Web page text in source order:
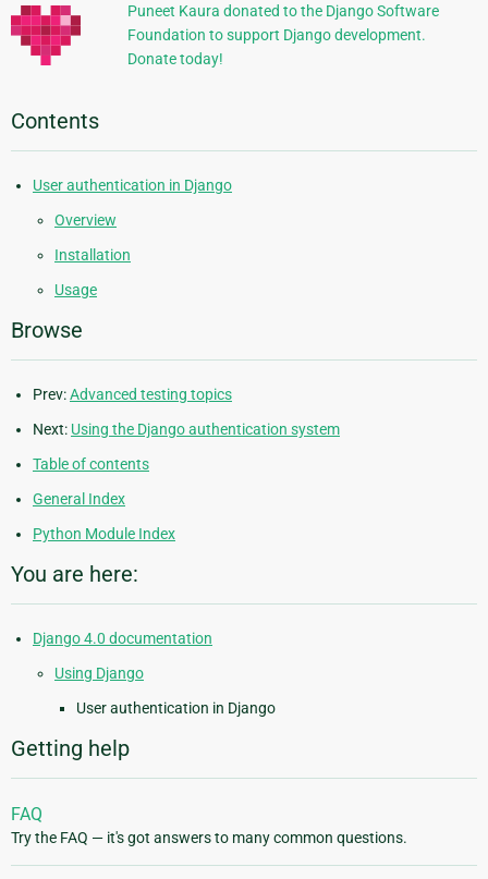
Puneet Kaura donated to the Django Software
Foundation to support Django development.
Donate today!
Contents
User authentication in Django
Overview
Installation
Usage
Browse
Prev:Advanced testing topics
Next: Using the Django authentication system
Table of contents
General Index
Python Module Index
You are here:
Django 4.0 documentation
Using Django
User authentication in Django
Getting help
FAQ
Try the FAQ — it's got answers to many common questions.